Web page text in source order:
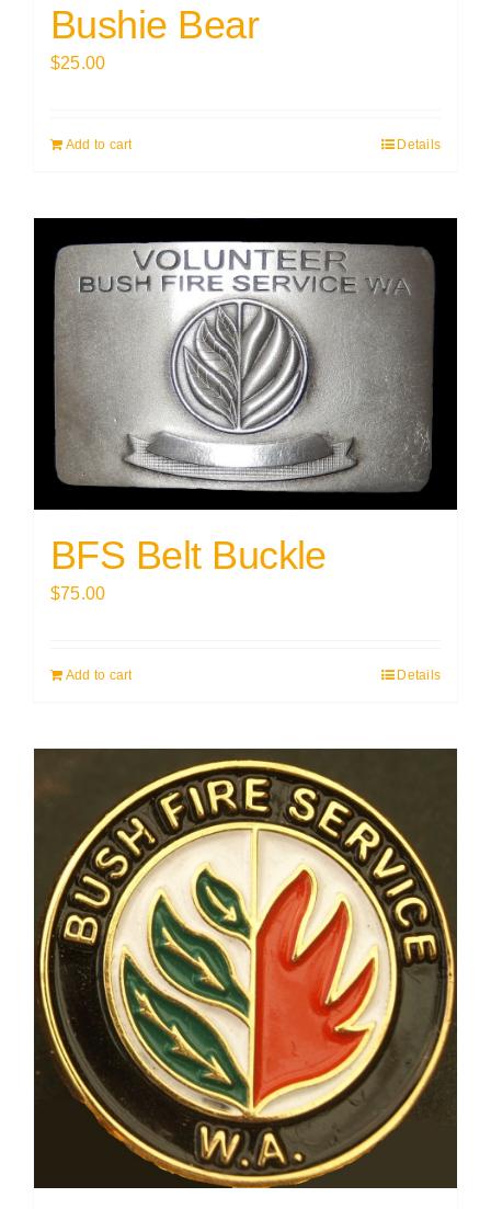
Bushie Bear
$25.00
Add to cart Details
BFS Belt Buckle
$75.00
Add to cart Details